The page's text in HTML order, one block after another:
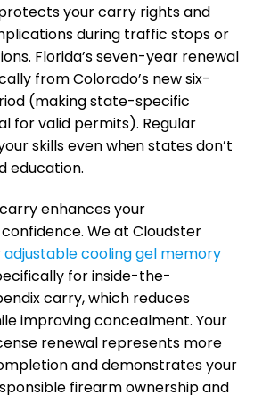
your carry rights and
during traffic stops or
Florida’s seven-year renewal
from Colorado’s new six-
(making state-specific
for valid permits). Regular
skills even when states don’t
education.
enhances your
We at Cloudster
adjustable cooling gel memory
for inside-the-
carry, which reduces
improving concealment. Your
renewal represents more
and demonstrates your
firearm ownership and